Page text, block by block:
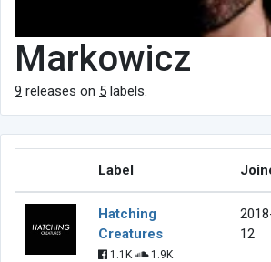
Markowicz
9 releases on 5 labels.
Label
Hatching
Creatures
1.1K
1.9K
12